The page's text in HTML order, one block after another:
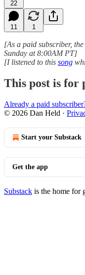
22
11 1
[As a paid subscriber,
Sunday at 8:00AM PT]
[I listened to this song
This post is for
Already a paid
© 2026 Dan Held ·
Start your Substack
Get the app
Substack is the home for